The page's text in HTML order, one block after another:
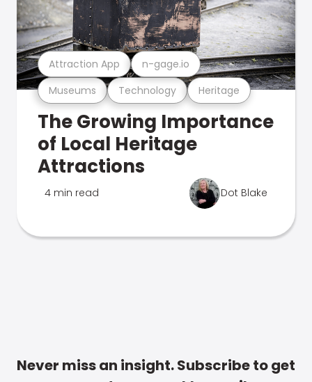
Museums Technology Heritage
Attraction App n-gage.io
The Growing Importance
of Local Heritage
Attractions
4 min read Dot Blake
Never miss an insight. Subscribe to get